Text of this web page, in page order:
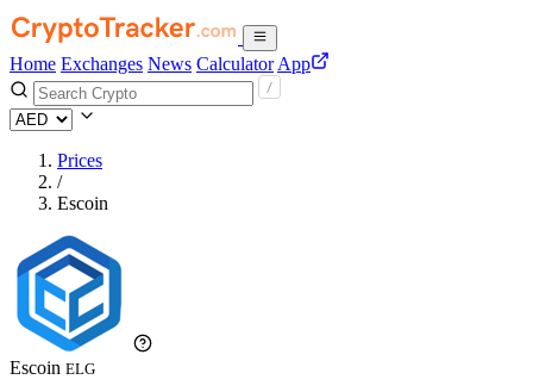
Home Exchanges News Calculator App
Prices
/
Escoin
Escoin ELG